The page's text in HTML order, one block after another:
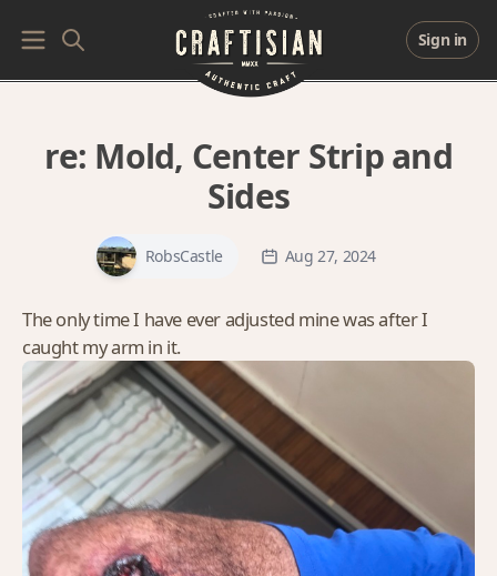
Sign in
re: Mold, Center Strip and
Sides
RobsCastle Aug 27, 2024
The only time I have ever adjusted mine was after I
caught my arm in it.